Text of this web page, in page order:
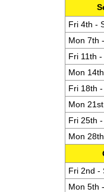
Fri 4th -
Mon 7th
Fri 11th
Mon
Fri 18th
Mon
Fri 25th
Mon
Fri 2nd -
Mon 5th